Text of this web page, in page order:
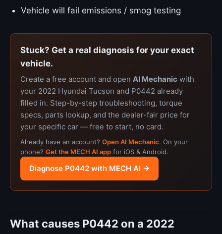
Vehicle will fail emissions / smog testing
Stuck? Get a real diagnosis for your exact
vehicle.
Create a free account and open AI Mechanic with
your 2022 Hyundai Tucson and P0442 already
filled in. Step-by-step troubleshooting, torque
specs, parts lookup, and the dealer-fair price for
your specific car — free to start, no card.
Already have an account? Open AI Mechanic. On your
phone? Get the MECH AI app for iOS & Android.
Diagnose P0442 with MECH AI →
What causes P0442 on a 2022